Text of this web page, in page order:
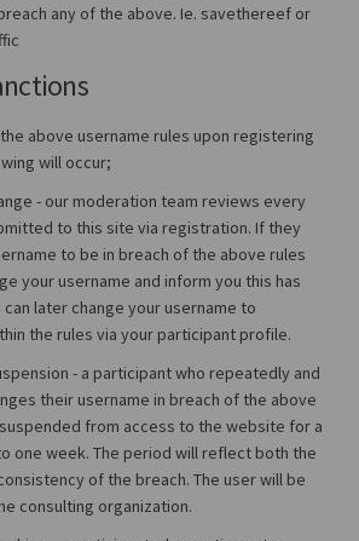
any of the above. Ie. savethereef or
above username rules upon registering
will occur;
- our moderation team reviews every
to this site via registration. If they
to be in breach of the above rules
your username and inform you this has
can later change your username to
the rules via your participant profile.
- a participant who repeatedly and
their username in breach of the above
from access to the website for a
one week. The period will reflect both the
of the breach. The user will be
consulting organization.